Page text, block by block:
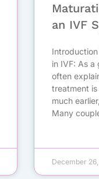
an IVF
in IVF: As a
often
treatment
much
Many
December